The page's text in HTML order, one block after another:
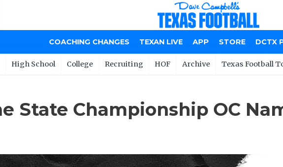
COACHING CHANGES TEXAN LIVE APP STORE DCTX
High School College Recruiting HOF Archive Texas Football
State Championship OC